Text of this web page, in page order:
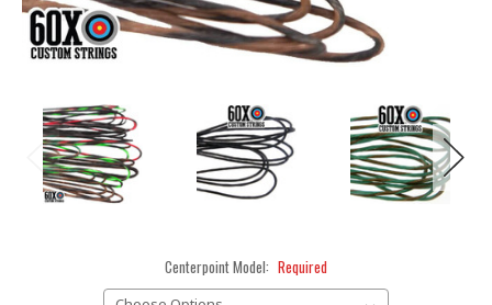
Centerpoint Model: Required